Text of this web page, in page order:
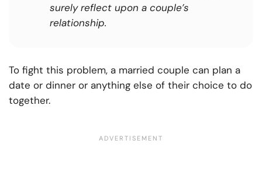
surely reflect upon a couple’s
relationship.
To fight this problem, a married couple can plan a
date or dinner or anything else of their choice to do
together.